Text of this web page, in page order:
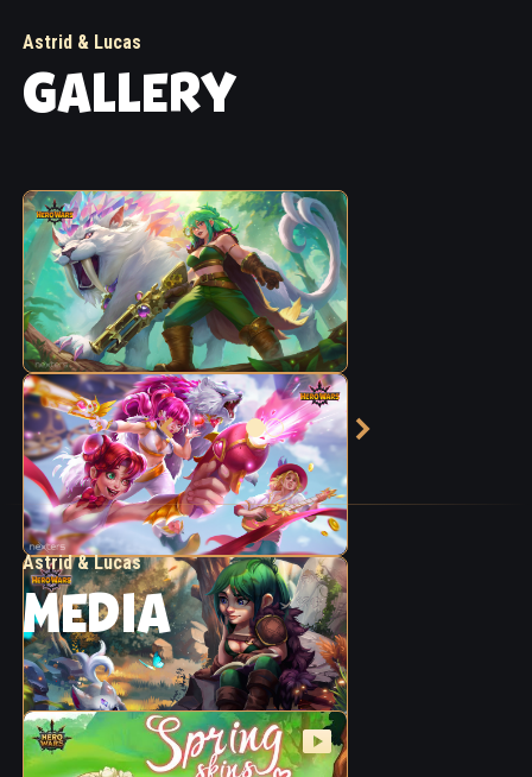
Astrid & Lucas
GALLERY
Astrid & Lucas
MEDIA